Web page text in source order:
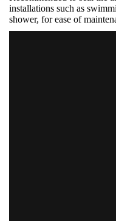
installations such as
shower, for ease of